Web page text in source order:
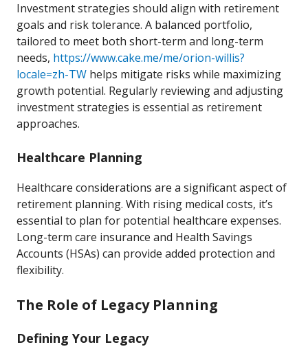
Investment strategies should align with retirement
goals and risk tolerance. A balanced portfolio,
tailored to meet both short-term and long-term
needs, https://www.cake.me/me/orion-willis?
locale=zh-TW helps mitigate risks while maximizing
growth potential. Regularly reviewing and adjusting
investment strategies is essential as retirement
approaches.
Healthcare Planning
Healthcare considerations are a significant aspect of
retirement planning. With rising medical costs, it’s
essential to plan for potential healthcare expenses.
Long-term care insurance and Health Savings
Accounts (HSAs) can provide added protection and
flexibility.
The Role of Legacy Planning
Defining Your Legacy